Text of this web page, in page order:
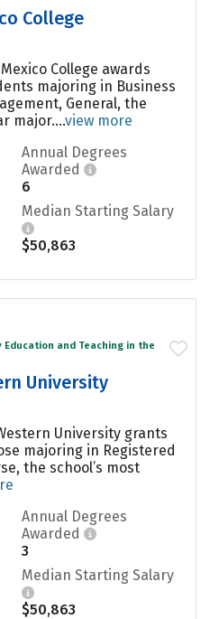
College
College awards
majoring in Business
General, the
major....view more
Annual Degrees
Awarded
6
Median Starting Salary
$50,863
and Teaching in the
University
University grants
majoring in Registered
the school’s most
Annual Degrees
Awarded
3
Median Starting Salary
$50,863